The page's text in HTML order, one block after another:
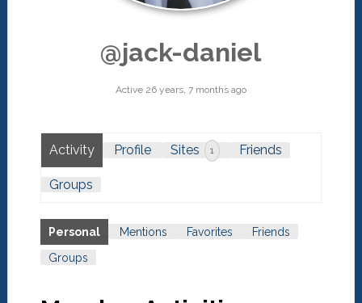
@jack-daniel
Active 26 years, 7 months ago
Activity Profile Sites 1 Friends
Groups
Personal Mentions Favorites
Friends
Groups